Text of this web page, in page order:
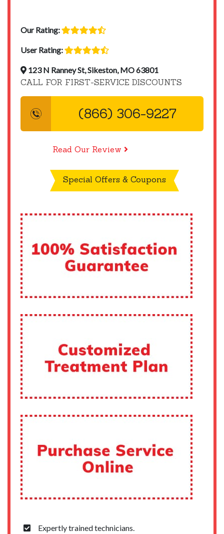
Our Rating:
User Rating:
123 N Ranney St, Sikeston, MO 63801
CALL FOR FIRST-SERVICE DISCOUNTS
(866) 306-9227
Read Our Review
Special Offers & Coupons
Expertly trained technicians.